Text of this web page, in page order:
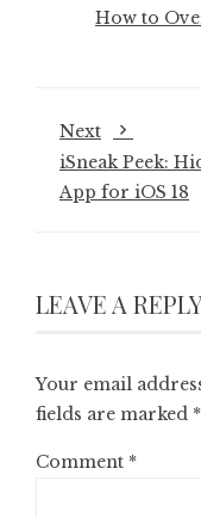
How to
Next
iSneak Peek:
App for iOS 18
LEAVE A
Your email
fields are marked *
Comment *